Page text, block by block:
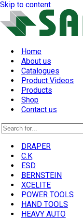
Skip to content
Home
About us
Catalogues
Product Videos
Products
Shop
Contact us
Search
for...
DRAPER
C.K
ESD
BERNSTEIN
XCELITE
POWER TOOLS
HAND TOOLS
HEAVY AUTO